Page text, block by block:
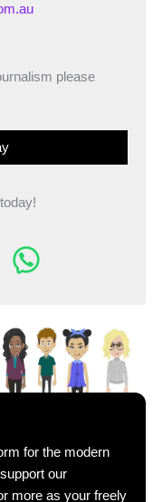
please
for the modern
our
more as your freely